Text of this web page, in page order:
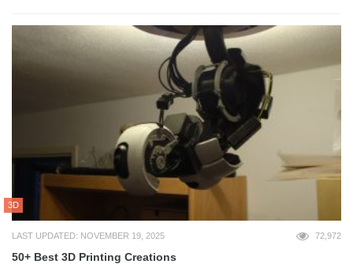
3D
LAST UPDATED: NOVEMBER 19, 2025 72,972
50+ Best 3D Printing Creations